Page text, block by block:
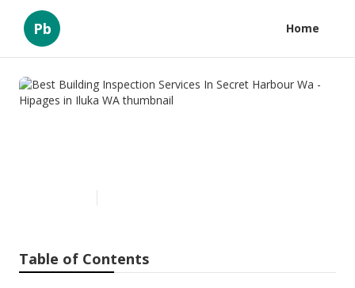
Pb Home
Best Building Inspection
Table of Contents